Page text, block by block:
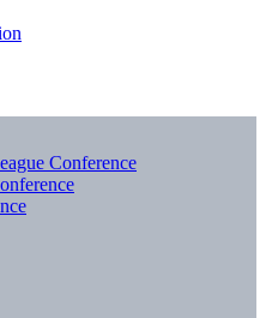
Conference